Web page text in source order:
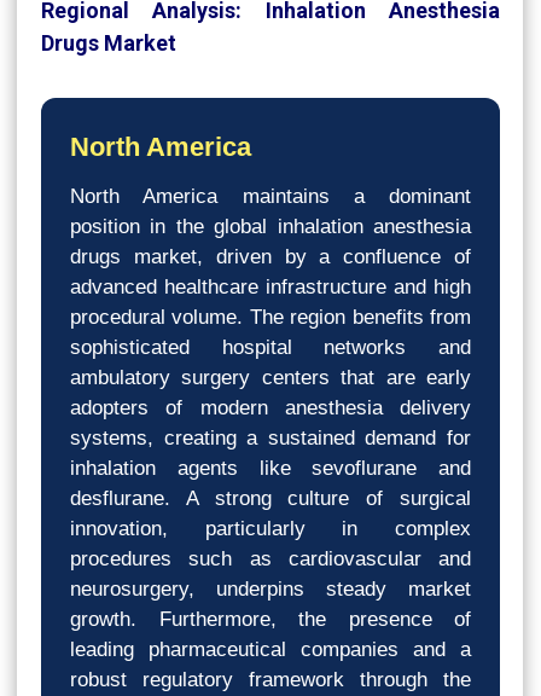
Regional Analysis: Inhalation Anesthesia
Drugs Market
North America
North America maintains a dominant
position in the global inhalation anesthesia
drugs market, driven by a confluence of
advanced healthcare infrastructure and high
procedural volume. The region benefits from
sophisticated hospital networks and
ambulatory surgery centers that are early
adopters of modern anesthesia delivery
systems, creating a sustained demand for
inhalation agents like sevoflurane and
desflurane. A strong culture of surgical
innovation, particularly in complex
procedures such as cardiovascular and
neurosurgery, underpins steady market
growth. Furthermore, the presence of
leading pharmaceutical companies and a
robust regulatory framework through the